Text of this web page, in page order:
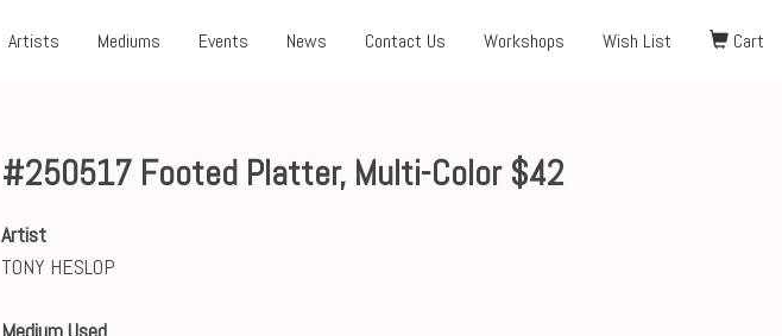
Artists Mediums Events News Contact Us Workshops Wish List Cart
#250517 Footed Platter, Multi-Color $42
Artist
TONY HESLOP